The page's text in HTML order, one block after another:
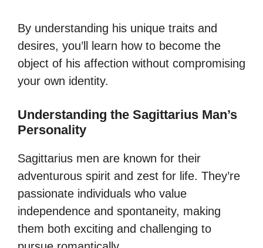
By understanding his unique traits and
desires, you’ll learn how to become the
object of his affection without compromising
your own identity.
Understanding the Sagittarius Man’s
Personality
Sagittarius men are known for their
adventurous spirit and zest for life. They’re
passionate individuals who value
independence and spontaneity, making
them both exciting and challenging to